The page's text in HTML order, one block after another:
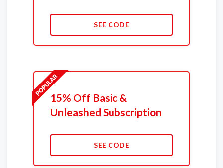
SEE CODE
15% Off Basic &
Unleashed Subscription
SEE CODE